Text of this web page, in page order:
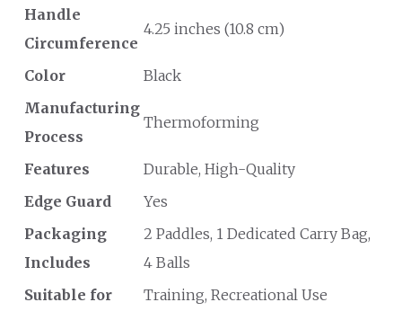
Handle
Circumference
4.25 inches (10.8 cm)
Color
Black
Manufacturing
Process
Thermoforming
Features
Durable, High-Quality
Edge Guard
Yes
Packaging
Includes
2 Paddles, 1 Dedicated Carry Bag,
4 Balls
Suitable for
Training, Recreational Use